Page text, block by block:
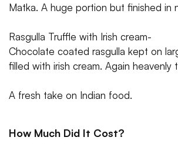
Matka. A huge portion but finished in
Rasgulla Truffle with Irish cream-
Chocolate coated rasgulla kept on
filled with irish cream. Again heavenly
A fresh take on Indian food.
How Much Did It Cost?